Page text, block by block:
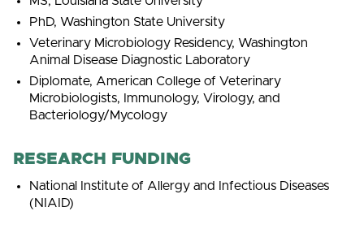
PhD, Washington State University
Veterinary Microbiology Residency, Washington
Animal Disease Diagnostic Laboratory
Diplomate, American College of Veterinary
Microbiologists, Immunology, Virology, and
Bacteriology/Mycology
RESEARCH FUNDING
National Institute of Allergy and Infectious Diseases
(NIAID)